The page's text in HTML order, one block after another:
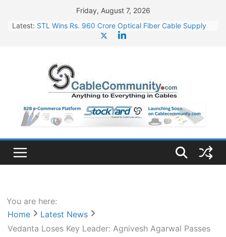
content
Friday, August 7, 2026
Latest: STL Wins Rs. 960 Crore Optical Fiber Cable Supply
HFCL Wins USD 46.13 Million Export Order for OFC
Supply
NPCIL Floats Tender for Engineering & Design of
Bharat Small Reactors
HFCL Wins USD 54.81 Mn Export Orders for Optical
Fiber Cables
You are here:
Home
Latest News
Vedanta Loses Key Leader: Agnivesh Agarwal Passes